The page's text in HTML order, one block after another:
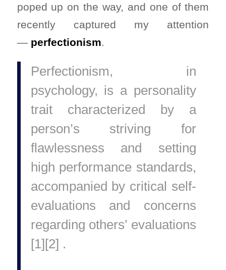
poped up on the way, and one of them
recently captured my attention
— perfectionism
Perfectionism, in
psychology, is a personality
trait characterized by a
person’s striving for
flawlessness and setting
high performance standards,
accompanied by critical self-
evaluations and concerns
regarding others’ evaluations
[1][2] .